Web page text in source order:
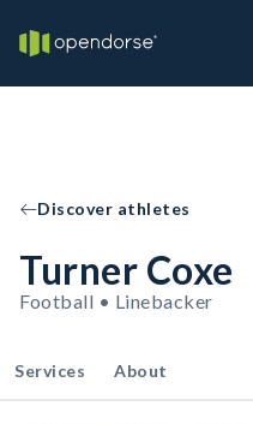
Discover athletes
Turner Coxe
Football • Linebacker
Services About